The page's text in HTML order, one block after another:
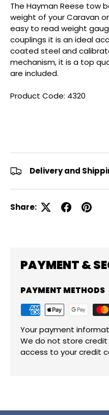
The Hayman Reese tow
weight of your Caravan
easy to read weight
couplings it is an ideal
coated steel and
mechanism, it is a top
are included.
Product Code: 4320
Delivery and
Share:
PAYMENT &
PAYMENT METHODS
Your payment
We do not store
access to your credit